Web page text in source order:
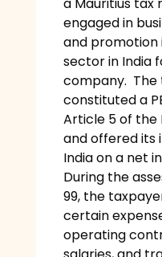
engaged in
and promotion
sector in India
company. The
constituted a
Article 5 of the
and offered its
India on a net
During the
99, the
certain
operating